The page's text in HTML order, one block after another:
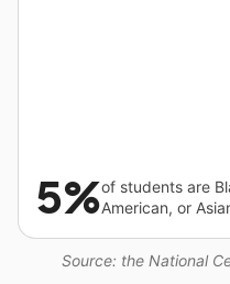
Source: the National
5%of students are
American, or